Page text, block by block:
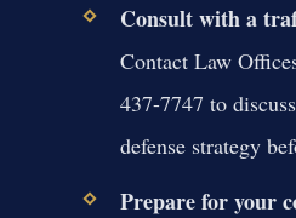
Consult with a
Contact Law
437-7747 to
defense strategy
Prepare for your